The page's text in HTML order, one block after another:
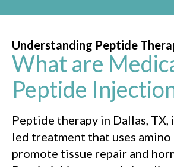
Understanding Peptide
What are
Peptide
Peptide therapy in Dallas, TX,
led treatment that uses amino
promote tissue repair and